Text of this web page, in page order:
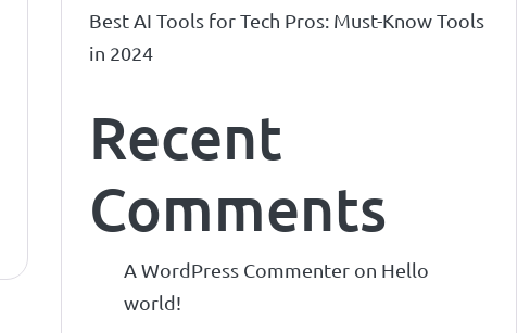
Best AI Tools for Tech Pros: Must-Know Tools
in 2024
Recent
Comments
A WordPress Commenter on Hello
world!